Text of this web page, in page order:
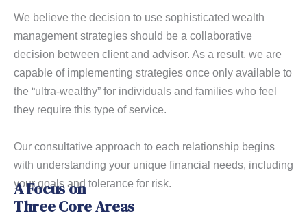
We believe the decision to use sophisticated wealth
management strategies should be a collaborative
decision between client and advisor. As a result, we are
capable of implementing strategies once only available to
the “ultra-wealthy” for individuals and families who feel
they require this type of service.
Our consultative approach to each relationship begins
with understanding your unique financial needs, including
your goals and tolerance for risk.
A Focus on
Three Core Areas